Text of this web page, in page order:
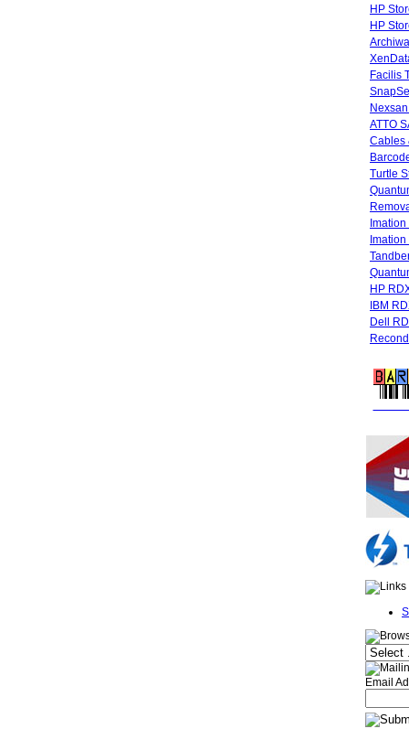
HP
HP
Facilis
ATTO
Cables
Turtle
HP
IBM
Dell
Email